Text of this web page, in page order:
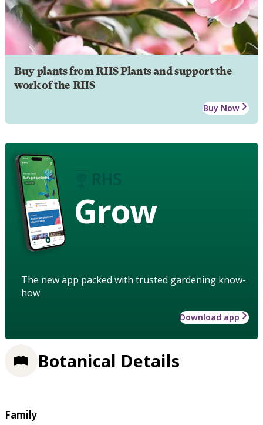
Buy plants from RHS Plants and support the
work of the RHS
Buy Now
Grow
The new app packed with trusted gardening know-
how
Download app
Botanical Details
Family